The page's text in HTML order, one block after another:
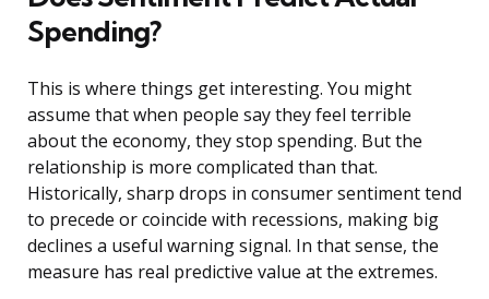
Spending?
This is where things get interesting. You might
assume that when people say they feel terrible
about the economy, they stop spending. But the
relationship is more complicated than that.
Historically, sharp drops in consumer sentiment tend
to precede or coincide with recessions, making big
declines a useful warning signal. In that sense, the
measure has real predictive value at the extremes.